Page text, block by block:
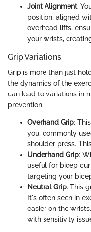
Joint Alignment:
position, aligned
overhead lifts,
your wrists,
Grip Variations
Grip is more than just
the dynamics of the
can lead to variations in
prevention.
Overhand Grip:
you, commonly
shoulder press.
Underhand Grip:
useful for bicep
targeting your
Neutral Grip: This
It's often seen in
easier on the
with sensitivity